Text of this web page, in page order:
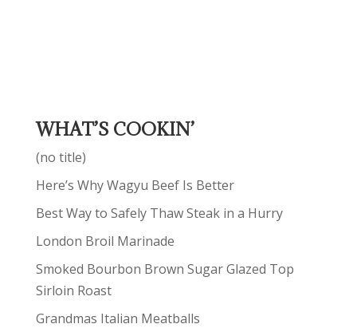
WHAT’S COOKIN’
(no title)
Here’s Why Wagyu Beef Is Better
Best Way to Safely Thaw Steak in a Hurry
London Broil Marinade
Smoked Bourbon Brown Sugar Glazed Top
Sirloin Roast
Grandmas Italian Meatballs